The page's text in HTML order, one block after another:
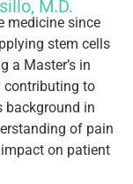
M.D.
medicine since
stem cells
a Master’s in
contributing to
background in
of pain
on patient